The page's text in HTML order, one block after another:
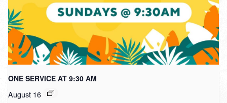
ONE SERVICE AT 9:30 AM
August 16